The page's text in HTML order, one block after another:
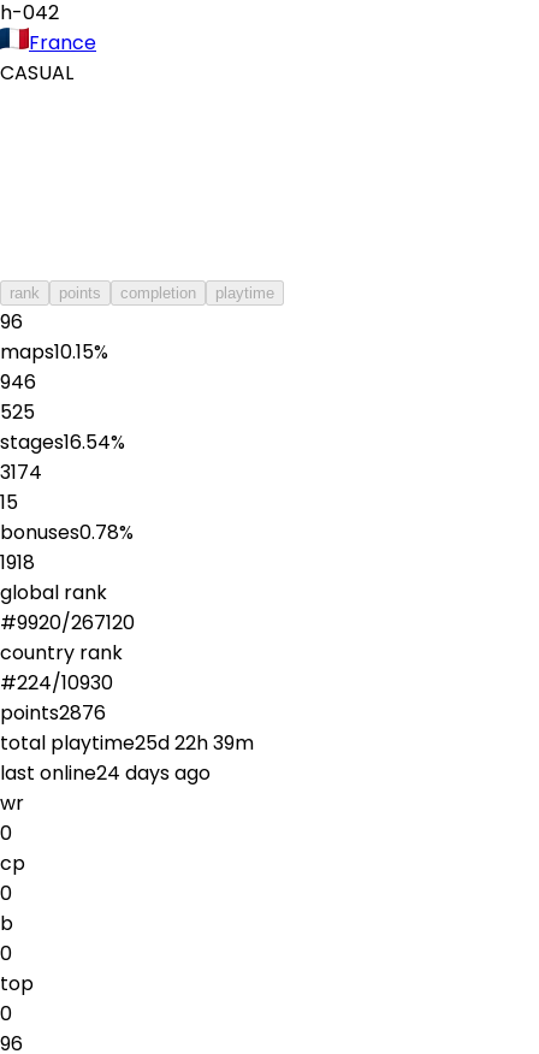
h-042
France
CASUAL
rank points completion playtime
96
maps10.15%
946
525
stages16.54%
3174
15
bonuses0.78%
1918
global rank
#9920/267120
country rank
#224/10930
points2876
total playtime25d 22h 39m
last online24 days ago
wr
0
cp
0
b
0
top
0
96